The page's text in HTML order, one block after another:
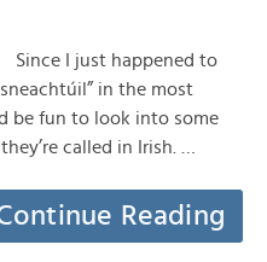
happened to
in the most
be fun to look into some
called in Irish. …
Reading